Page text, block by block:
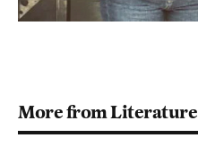
More from Literature